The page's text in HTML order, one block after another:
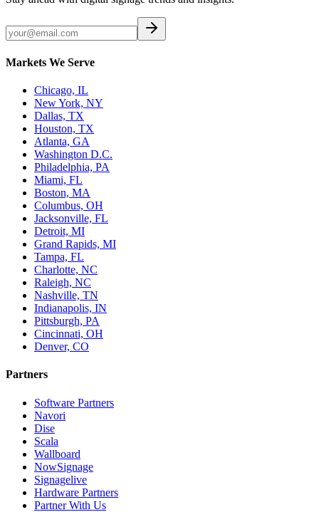
Markets We Serve
Chicago, IL
New York, NY
Dallas, TX
Houston, TX
Atlanta, GA
Washington D.C.
Philadelphia, PA
Miami, FL
Boston, MA
Columbus, OH
Jacksonville, FL
Detroit, MI
Grand Rapids, MI
Tampa, FL
Charlotte, NC
Raleigh, NC
Nashville, TN
Indianapolis, IN
Pittsburgh, PA
Cincinnati, OH
Denver, CO
Partners
Software Partners
Navori
Dise
Scala
Wallboard
NowSignage
Signagelive
Hardware Partners
Partner With Us